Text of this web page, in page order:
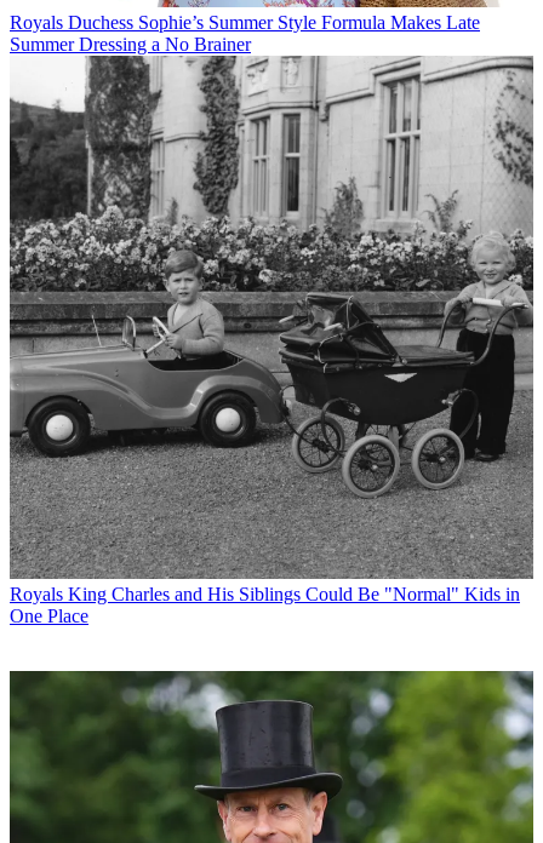
Royals Duchess Sophie’s Summer Style Formula Makes Late
Summer Dressing a No Brainer
Royals King Charles and His Siblings Could Be "Normal" Kids in
One Place